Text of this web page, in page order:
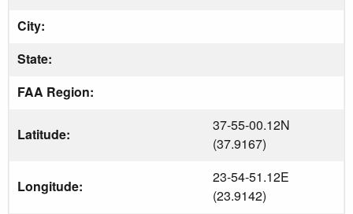
City:
State:
FAA Region:
Latitude:
37-55-00.12N
(37.9167)
Longitude:
23-54-51.12E
(23.9142)